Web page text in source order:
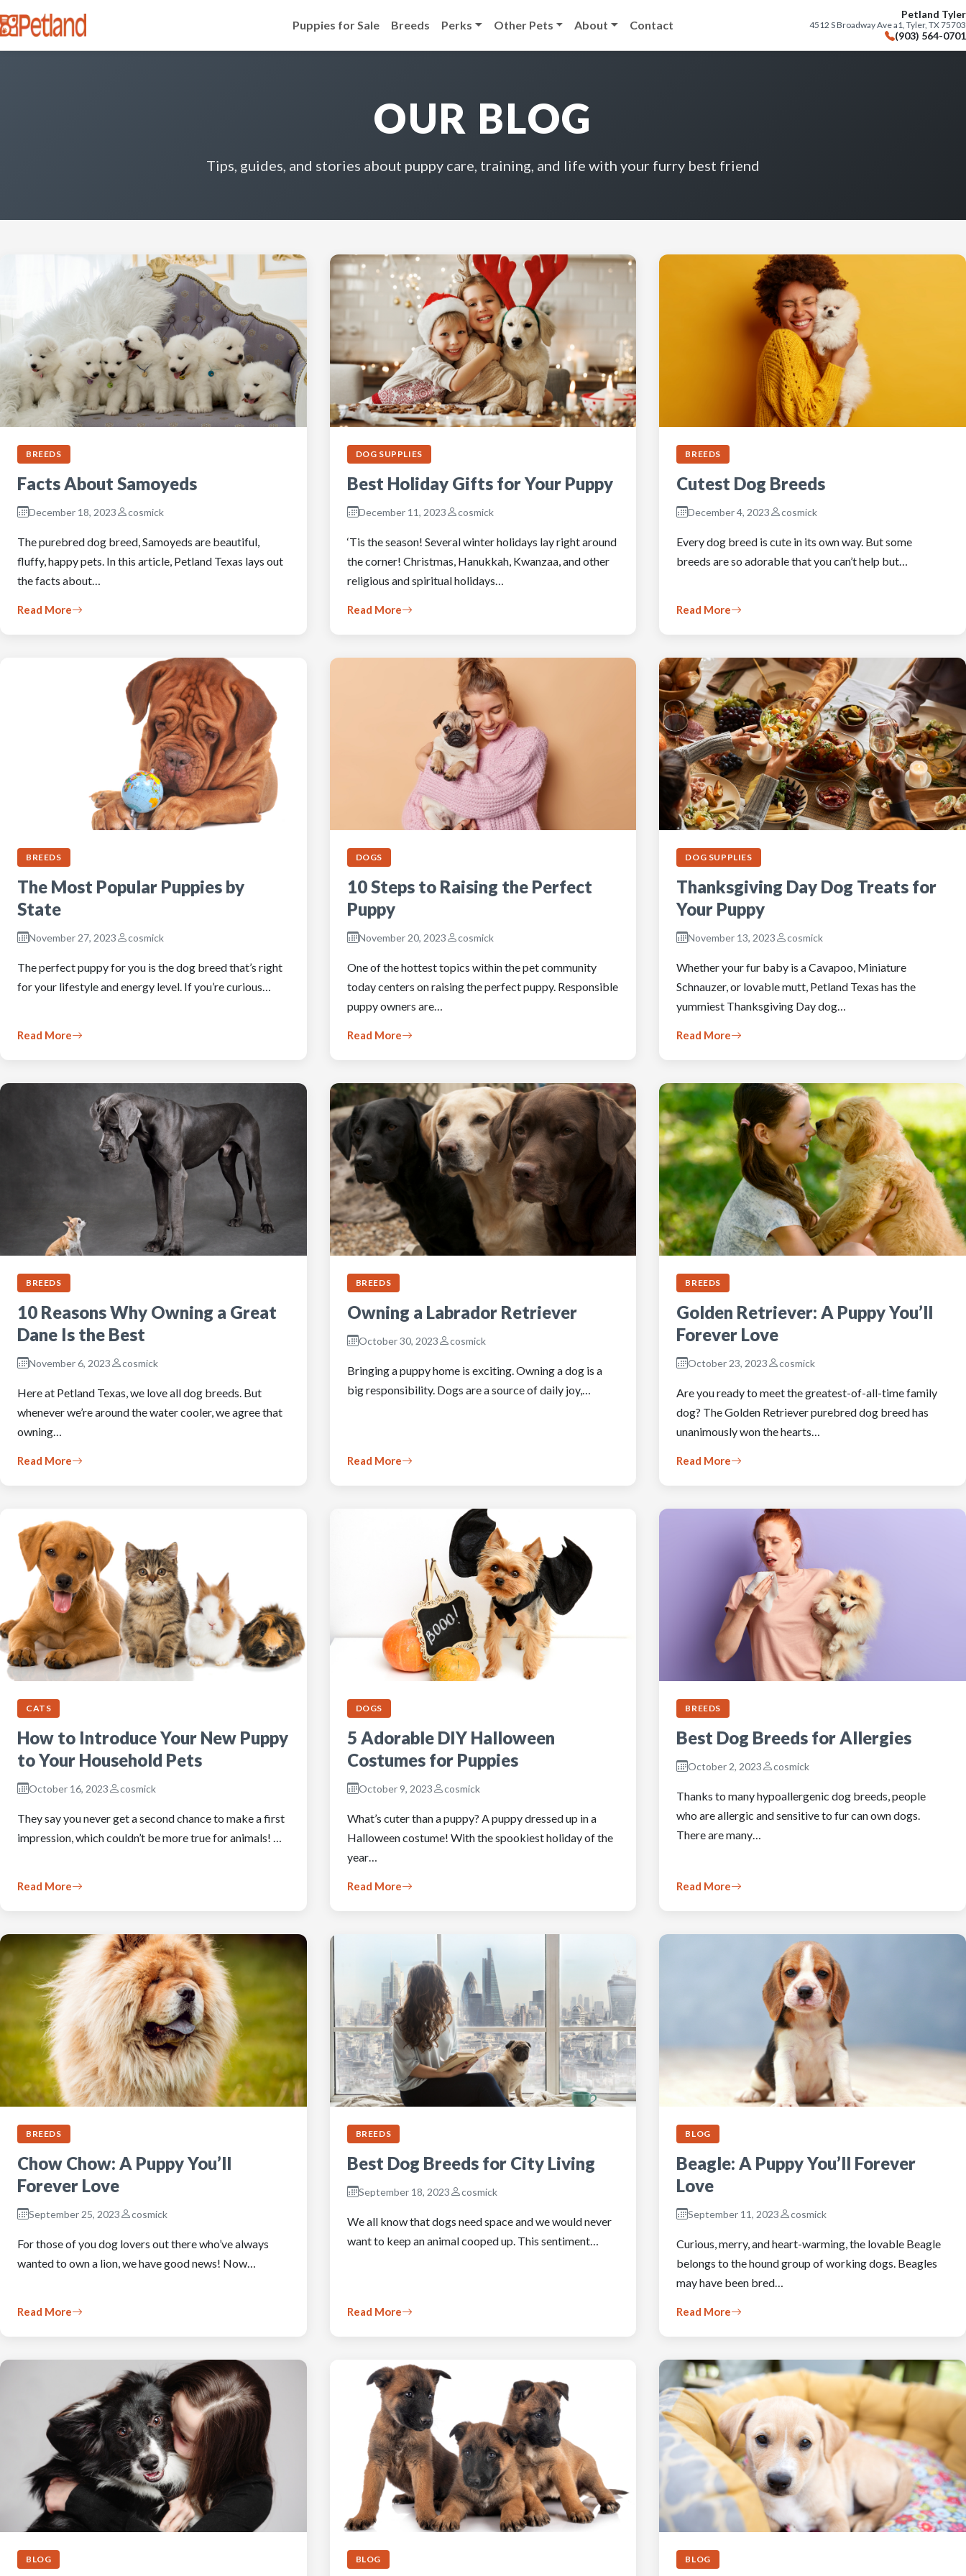
Puppies for Sale Breeds Perks Other Pets About Contact
Petland Tyler
4512 S Broadway Ave a1, Tyler, TX 75703
(903) 564-0701
OUR BLOG
Tips, guides, and stories about puppy care, training, and life with your furry best friend
BREEDS
Facts About Samoyeds
December 18, 2023 cosmick
The purebred dog breed, Samoyeds are beautiful,
fluffy, happy pets. In this article, Petland Texas lays out
the facts about…
Read More
DOG SUPPLIES
Best Holiday Gifts for Your Puppy
December 11, 2023 cosmick
‘Tis the season! Several winter holidays lay right around
the corner! Christmas, Hanukkah, Kwanzaa, and other
religious and spiritual holidays…
Read More
BREEDS
Cutest Dog Breeds
December 4, 2023 cosmick
Every dog breed is cute in its own way. But some
breeds are so adorable that you can’t help but…
Read More
BREEDS
The Most Popular Puppies by
State
November 27, 2023 cosmick
The perfect puppy for you is the dog breed that’s right
for your lifestyle and energy level. If you’re curious…
Read More
DOGS
10 Steps to Raising the Perfect
Puppy
November 20, 2023 cosmick
One of the hottest topics within the pet community
today centers on raising the perfect puppy. Responsible
puppy owners are…
Read More
DOG SUPPLIES
Thanksgiving Day Dog Treats for
Your Puppy
November 13, 2023 cosmick
Whether your fur baby is a Cavapoo, Miniature
Schnauzer, or lovable mutt, Petland Texas has the
yummiest Thanksgiving Day dog…
Read More
BREEDS
10 Reasons Why Owning a Great
Dane Is the Best
November 6, 2023 cosmick
Here at Petland Texas, we love all dog breeds. But
whenever we’re around the water cooler, we agree that
owning…
Read More
BREEDS
Owning a Labrador Retriever
October 30, 2023 cosmick
Bringing a puppy home is exciting. Owning a dog is a
big responsibility. Dogs are a source of daily joy,…
Read More
BREEDS
Golden Retriever: A Puppy You’ll
Forever Love
October 23, 2023 cosmick
Are you ready to meet the greatest-of-all-time family
dog? The Golden Retriever purebred dog breed has
unanimously won the hearts…
Read More
CATS
How to Introduce Your New Puppy
to Your Household Pets
October 16, 2023 cosmick
They say you never get a second chance to make a first
impression, which couldn’t be more true for animals! …
Read More
DOGS
5 Adorable DIY Halloween
Costumes for Puppies
October 9, 2023 cosmick
What’s cuter than a puppy? A puppy dressed up in a
Halloween costume! With the spookiest holiday of the
year…
Read More
BREEDS
Best Dog Breeds for Allergies
October 2, 2023 cosmick
Thanks to many hypoallergenic dog breeds, people
who are allergic and sensitive to fur can own dogs.
There are many…
Read More
BREEDS
Chow Chow: A Puppy You’ll
Forever Love
September 25, 2023 cosmick
For those of you dog lovers out there who’ve always
wanted to own a lion, we have good news! Now…
Read More
BREEDS
Best Dog Breeds for City Living
September 18, 2023 cosmick
We all know that dogs need space and we would never
want to keep an animal cooped up. This sentiment…
Read More
BLOG
Beagle: A Puppy You’ll Forever
Love
September 11, 2023 cosmick
Curious, merry, and heart-warming, the lovable Beagle
belongs to the hound group of working dogs. Beagles
may have been bred…
Read More
BLOG BLOG BLOG